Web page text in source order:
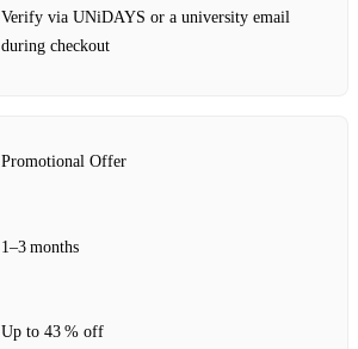
Verify via UNiDAYS or a university email
during checkout
Promotional Offer
1–3 months
Up to 43 % off